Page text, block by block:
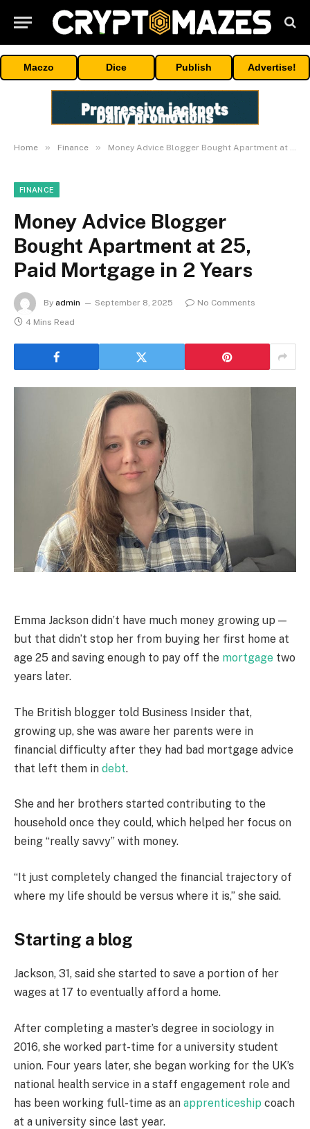
Maczo Dice Publish Advertise!
Home » Finance » Money Advice Blogger Bought Apartment at 25, Paid Mortgage in 2 Years
FINANCE
Money Advice Blogger
Bought Apartment at 25,
Paid Mortgage in 2 Years
By admin September 8, 2025
No Comments
4 Mins Read
Emma Jackson didn’t have much money growing up —
but that didn’t stop her from buying her first home at
age 25 and saving enough to pay off the mortgage two
years later.
The British blogger told Business Insider that,
growing up, she was aware her parents were in
financial difficulty after they had bad mortgage advice
that left them in debt.
She and her brothers started contributing to the
household once they could, which helped her focus on
being “really savvy” with money.
“It just completely changed the financial trajectory of
where my life should be versus where it is,” she said.
Starting a blog
Jackson, 31, said she started to save a portion of her
wages at 17 to eventually afford a home.
After completing a master’s degree in sociology in
2016, she worked part-time for a university student
union. Four years later, she began working for the UK’s
national health service in a staff engagement role and
has been working full-time as an apprenticeship coach
at a university since last year.